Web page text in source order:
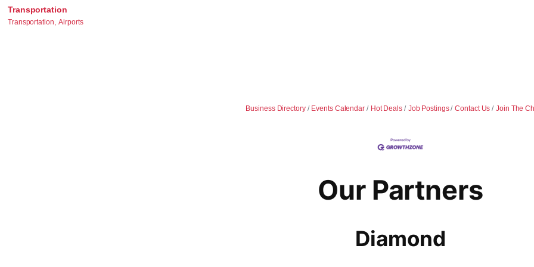
Transportation
Transportation, Airports
Business Directory Events Calendar Hot Deals Job Postings Contact Us Join The
Our Partners
Diamond